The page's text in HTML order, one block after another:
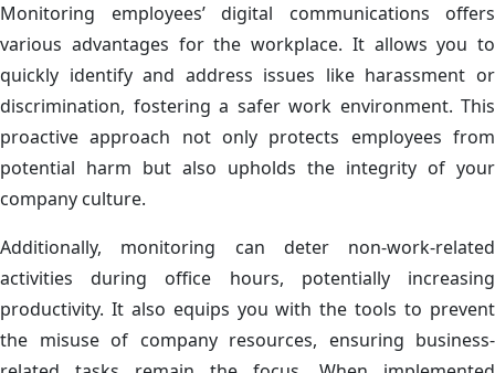
Monitoring employees’ digital communications offers
various advantages for the workplace. It allows you to
quickly identify and address issues like harassment or
discrimination, fostering a safer work environment. This
proactive approach not only protects employees from
potential harm but also upholds the integrity of your
company culture.
Additionally, monitoring can deter non-work-related
activities during office hours, potentially increasing
productivity. It also equips you with the tools to prevent
the misuse of company resources, ensuring business-